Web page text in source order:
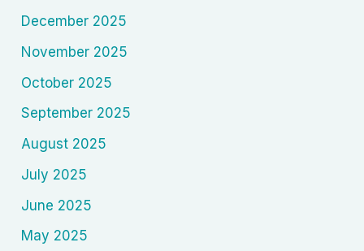
December 2025
November 2025
October 2025
September 2025
August 2025
July 2025
June 2025
May 2025